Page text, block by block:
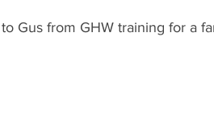
Gus from GHW training for a